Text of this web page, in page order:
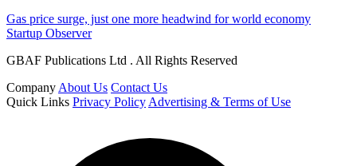
Gas price surge, just one more headwind for world economy
Startup Observer
GBAF Publications Ltd . All Rights Reserved
Company About Us Contact Us
Quick Links Privacy Policy Advertising & Terms of Use